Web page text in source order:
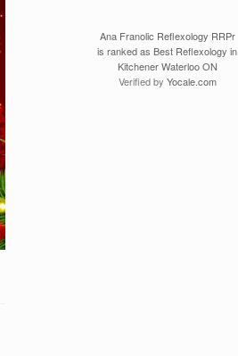
Ana Franolic Reflexology RRPr
is ranked as Best Reflexology in
Kitchener Waterloo ON
Verified by Yocale.com